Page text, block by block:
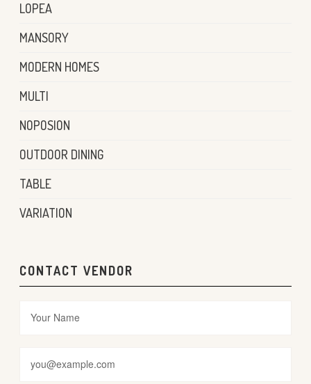
LOPEA
MANSORY
MODERN HOMES
MULTI
NOPOSION
OUTDOOR DINING
TABLE
VARIATION
CONTACT VENDOR